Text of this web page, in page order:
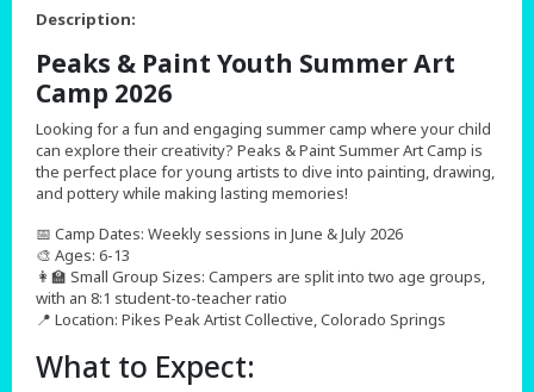
Description:
Peaks & Paint Youth Summer Art
Camp 2026
Looking for a fun and engaging summer camp where your child
can explore their creativity? Peaks & Paint Summer Art Camp is
the perfect place for young artists to dive into painting, drawing,
and pottery while making lasting memories!
📅 Camp Dates: Weekly sessions in June & July 2026
🎨 Ages: 6-13
👩‍🏫 Small Group Sizes: Campers are split into two age groups,
with an 8:1 student-to-teacher ratio
📍 Location: Pikes Peak Artist Collective, Colorado Springs
What to Expect: